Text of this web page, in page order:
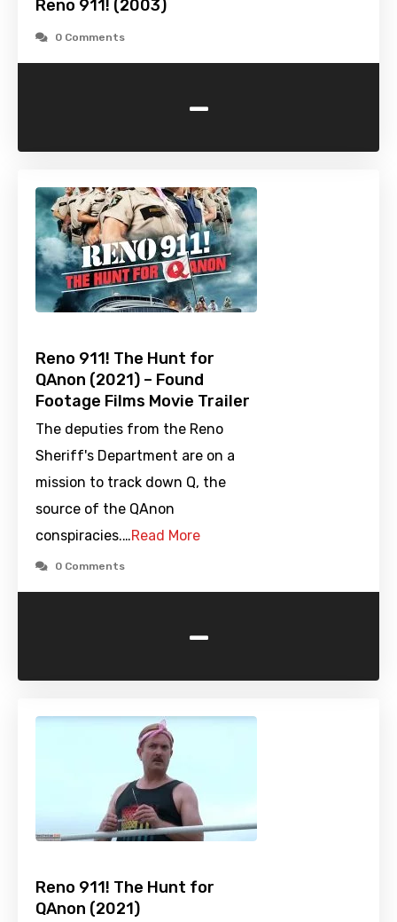
Reno 911! (2003)
0 Comments
-
Reno 911! The Hunt for
QAnon (2021) – Found
Footage Films Movie Trailer
The deputies from the Reno
Sheriff's Department are on a
mission to track down Q, the
source of the QAnon
conspiracies.…Read More
0 Comments
-
Reno 911! The Hunt for
QAnon (2021)